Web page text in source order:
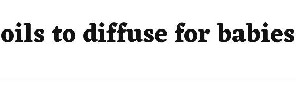
to diffuse for babies